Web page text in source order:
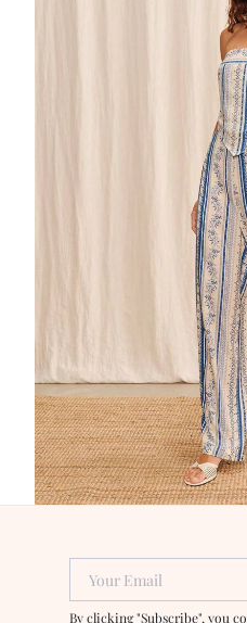
Your Email
By clicking "Subscribe", you